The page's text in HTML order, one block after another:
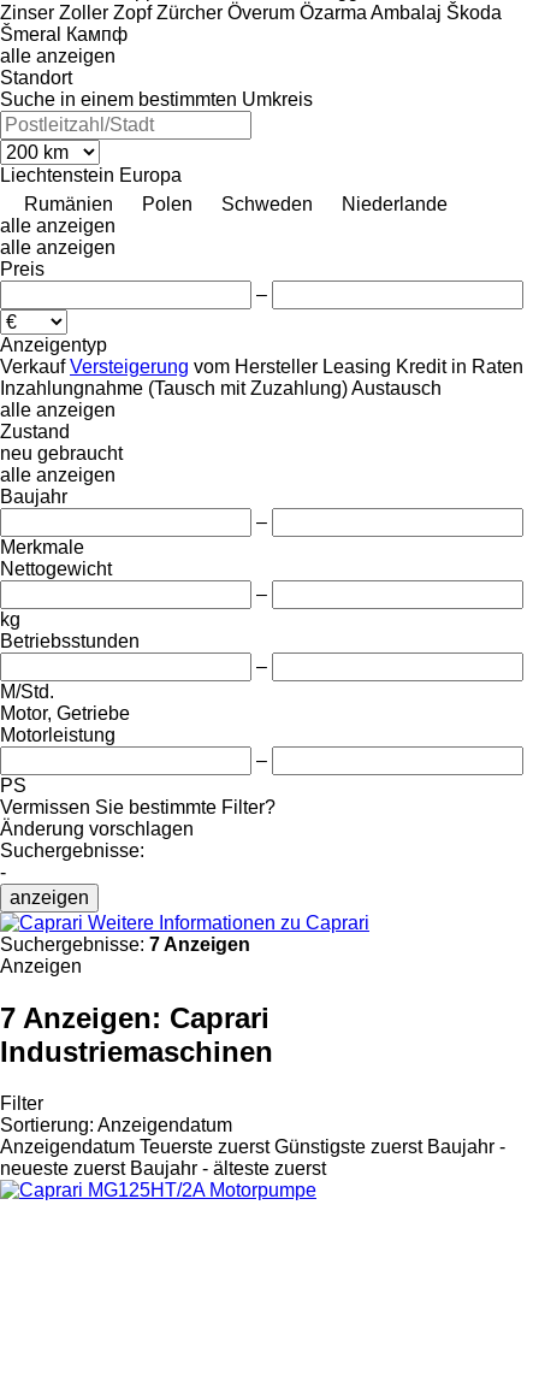
Zinser Zoller Zopf Zürcher Överum Özarma Ambalaj Škoda
Šmeral
Кампф
alle anzeigen
Standort
Suche in einem bestimmten Umkreis
Liechtenstein Europa
Rumänien
Polen Schweden
Niederlande
alle anzeigen
alle anzeigen
Preis
–
Anzeigentyp
Verkauf Versteigerung vom Hersteller Leasing Kredit in Raten
Inzahlungnahme (Tausch mit Zuzahlung)Austausch
alle anzeigen
Zustand
neu gebraucht
alle anzeigen
Baujahr
–
Merkmale
Nettogewicht
–
kg
Betriebsstunden
–
M/Std.
Motor, Getriebe
Motorleistung
–
PS
Vermissen Sie bestimmte Filter?
Änderung vorschlagen
Suchergebnisse:
-
anzeigen
Weitere Informationen zu Caprari
Suchergebnisse: 7 Anzeigen
Anzeigen
7 Anzeigen: Caprari
Industriemaschinen
Filter
Sortierung: Anzeigendatum
Anzeigendatum Teuerste zuerst Günstigste zuerst Baujahr -
neueste zuerst Baujahr - älteste zuerst